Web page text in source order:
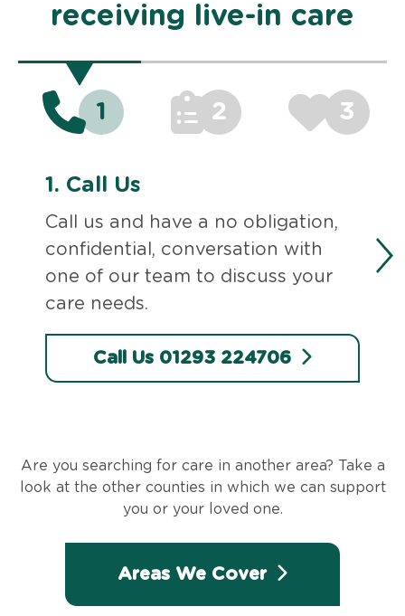
receiving live-in care
1 2 3
1. Call Us
Call us and have a no obligation,
confidential, conversation with
one of our team to discuss your
care needs.
Call Us 01293 224706
Are you searching for care in another area? Take a
look at the other counties in which we can support
you or your loved one.
Areas We Cover